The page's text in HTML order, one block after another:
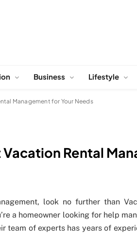
Business Lifestyle
Management for Your Needs
Rental
look no further than
a homeowner looking for help
team of experts has years of